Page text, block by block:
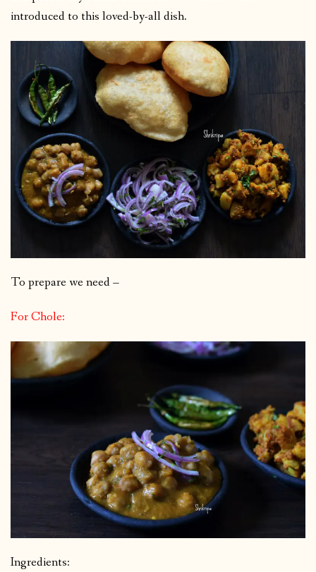
introduced to this loved-by-all dish.
To prepare we need –
For Chole:
Ingredients: